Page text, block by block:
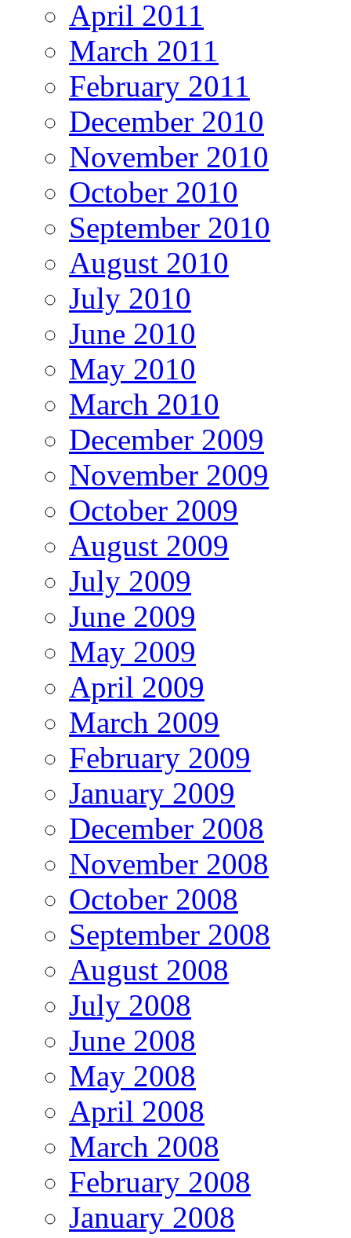
April 2011
March 2011
February 2011
December 2010
November 2010
October 2010
September 2010
August 2010
July 2010
June 2010
May 2010
March 2010
December 2009
November 2009
October 2009
August 2009
July 2009
June 2009
May 2009
April 2009
March 2009
February 2009
January 2009
December 2008
November 2008
October 2008
September 2008
August 2008
July 2008
June 2008
May 2008
April 2008
March 2008
February 2008
January 2008